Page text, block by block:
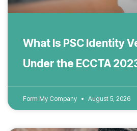
What Is PSC Identity
Under the ECCTA
Form My Company August 5, 2026